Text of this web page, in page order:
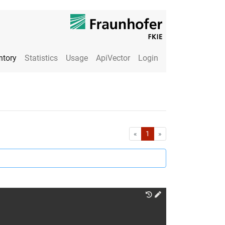
Statistics Usage ApiVector Login
« First1 »